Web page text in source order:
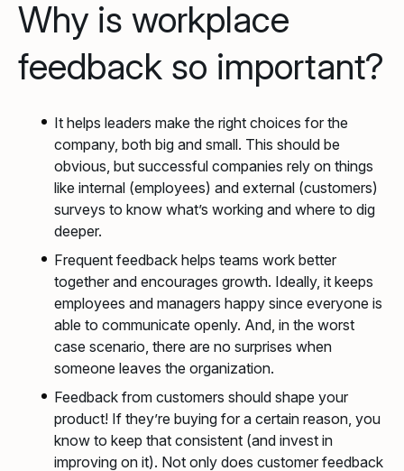
Why is workplace
feedback so important?
It helps leaders make the right choices for the
company, both big and small. This should be
obvious, but successful companies rely on things
like internal (employees) and external (customers)
surveys to know what’s working and where to dig
deeper.
Frequent feedback helps teams work better
together and encourages growth. Ideally, it keeps
employees and managers happy since everyone is
able to communicate openly. And, in the worst
case scenario, there are no surprises when
someone leaves the organization.
Feedback from customers should shape your
product! If they’re buying for a certain reason, you
know to keep that consistent (and invest in
improving on it). Not only does customer feedback